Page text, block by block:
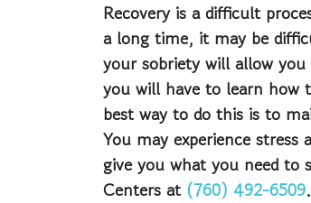
Recovery is a difficult
a long time, it may be
your sobriety will allow
you will have to learn how
best way to do this is to
You may experience
give you what you need to
Centers at (760) 492-6509.